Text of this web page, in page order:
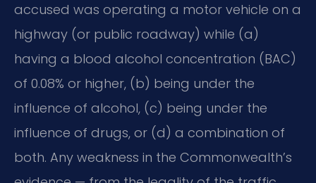
accused was operating a motor vehicle on a
highway (or public roadway) while (a)
having a blood alcohol concentration (BAC)
of 0.08% or higher, (b) being under the
influence of alcohol, (c) being under the
influence of drugs, or (d) a combination of
both. Any weakness in the Commonwealth’s